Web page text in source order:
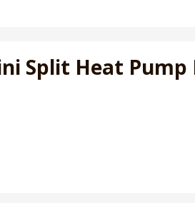
Split Heat Pump